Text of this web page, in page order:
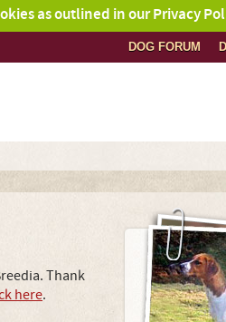
as outlined in our Privacy
DOG FORUM
Thank
here.